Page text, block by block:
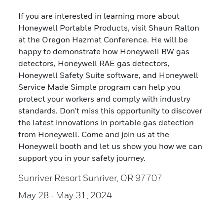
If you are interested in learning more about
Honeywell Portable Products, visit Shaun Ralton
at the Oregon Hazmat Conference. He will be
happy to demonstrate how Honeywell BW gas
detectors, Honeywell RAE gas detectors,
Honeywell Safety Suite software, and Honeywell
Service Made Simple program can help you
protect your workers and comply with industry
standards. Don't miss this opportunity to discover
the latest innovations in portable gas detection
from Honeywell. Come and join us at the
Honeywell booth and let us show you how we can
support you in your safety journey.
Sunriver Resort Sunriver, OR 97707
May 28 - May 31, 2024